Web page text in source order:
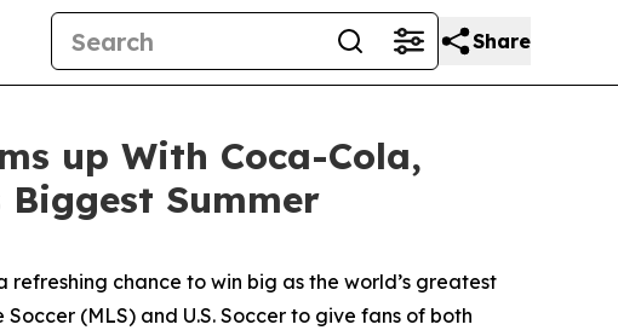
Share
up With Coca-Cola,
Biggest Summer
refreshing chance to win big as the world’s greatest
(MLS) and U.S. Soccer to give fans of both